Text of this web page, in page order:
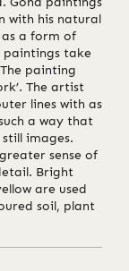
with his natural
a form of
paintings take
painting
The artist
lines with as
a way that
images.
sense of
Bright
are used
soil, plant